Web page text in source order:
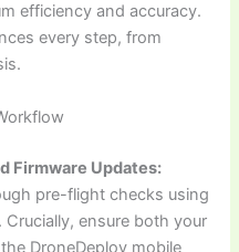
efficiency and accuracy.
every step, from
Firmware Updates:
pre-flight checks using
ensure both your
DroneDeploy mobile